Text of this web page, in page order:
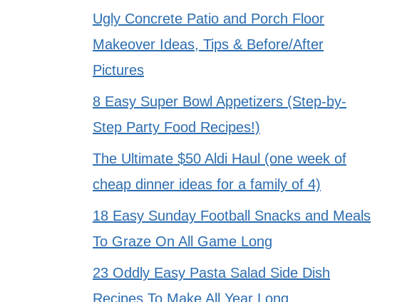
Ugly Concrete Patio and Porch Floor
Makeover Ideas, Tips & Before/After
Pictures
8 Easy Super Bowl Appetizers (Step-by-
Step Party Food Recipes!)
The Ultimate $50 Aldi Haul (one week of
cheap dinner ideas for a family of 4)
18 Easy Sunday Football Snacks and Meals
To Graze On All Game Long
23 Oddly Easy Pasta Salad Side Dish
Recipes To Make All Year Long